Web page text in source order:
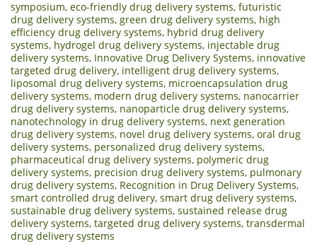
symposium, eco-friendly drug delivery systems, futuristic
drug delivery systems, green drug delivery systems, high
efficiency drug delivery systems, hybrid drug delivery
systems, hydrogel drug delivery systems, injectable drug
delivery systems, Innovative Drug Delivery Systems, innovative
targeted drug delivery, intelligent drug delivery systems,
liposomal drug delivery systems, microencapsulation drug
delivery systems, modern drug delivery systems, nanocarrier
drug delivery systems, nanoparticle drug delivery systems,
nanotechnology in drug delivery systems, next generation
drug delivery systems, novel drug delivery systems, oral drug
delivery systems, personalized drug delivery systems,
pharmaceutical drug delivery systems, polymeric drug
delivery systems, precision drug delivery systems, pulmonary
drug delivery systems, Recognition in Drug Delivery Systems,
smart controlled drug delivery, smart drug delivery systems,
sustainable drug delivery systems, sustained release drug
delivery systems, targeted drug delivery systems, transdermal
drug delivery systems